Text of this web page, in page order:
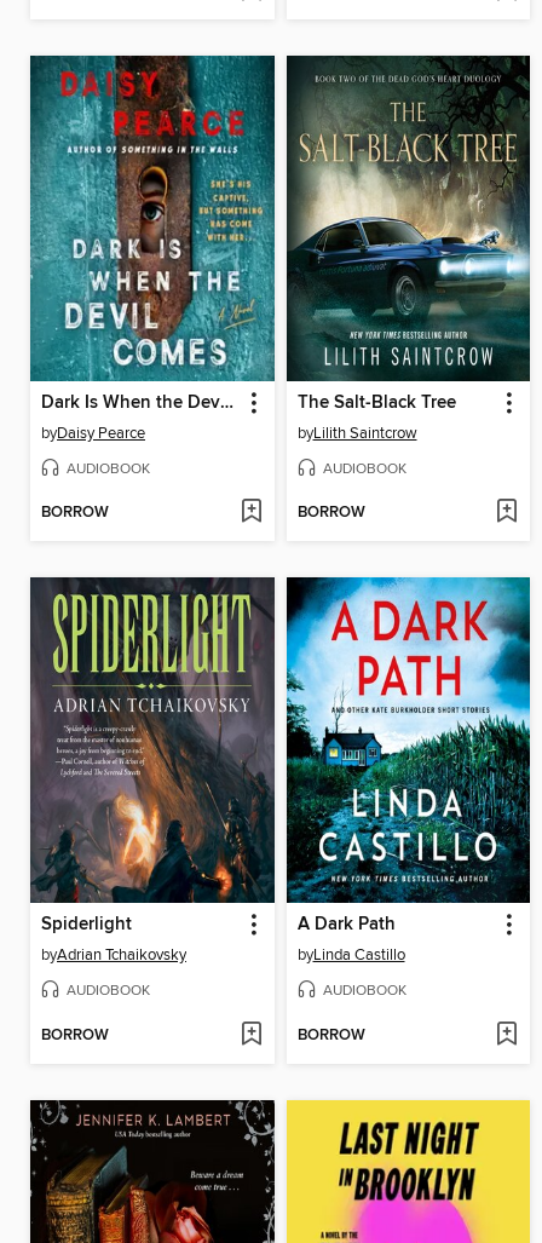
Dark Is When the Devil Comes
byDaisy Pearce
AUDIOBOOK
BORROW
The Salt-Black Tree
byLilith Saintcrow
AUDIOBOOK
BORROW
Spiderlight
byAdrian Tchaikovsky
AUDIOBOOK
BORROW
A Dark Path
byLinda Castillo
AUDIOBOOK
BORROW